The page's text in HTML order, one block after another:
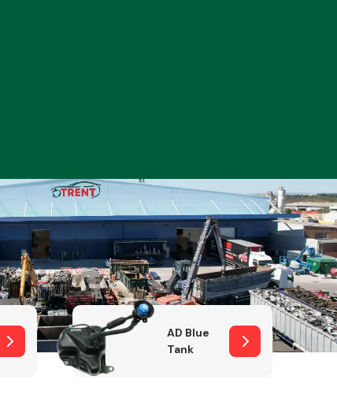
Complete Front
End Assembly
AD Blue
Tank